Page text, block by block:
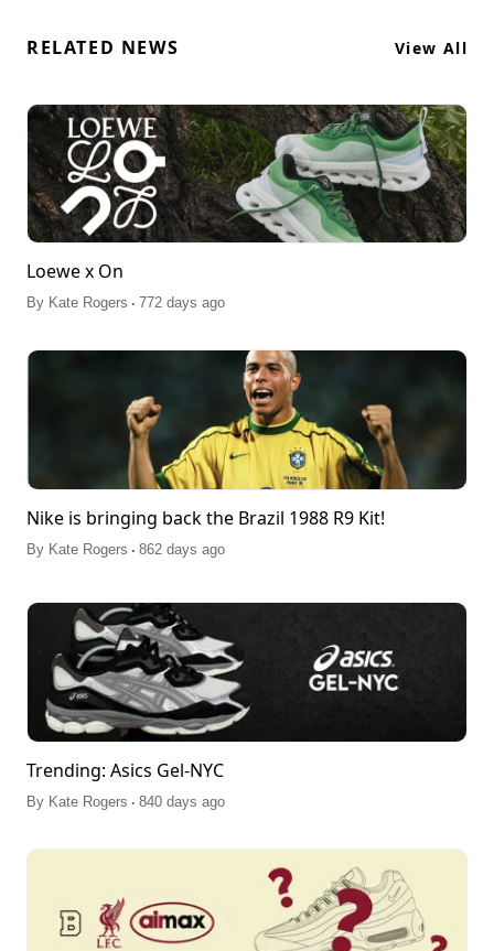
RELATED NEWS View All
Loewe x On
By Kate Rogers . 772 days ago
Nike is bringing back the Brazil 1988 R9 Kit!
By Kate Rogers . 862 days ago
Trending: Asics Gel-NYC
By Kate Rogers . 840 days ago